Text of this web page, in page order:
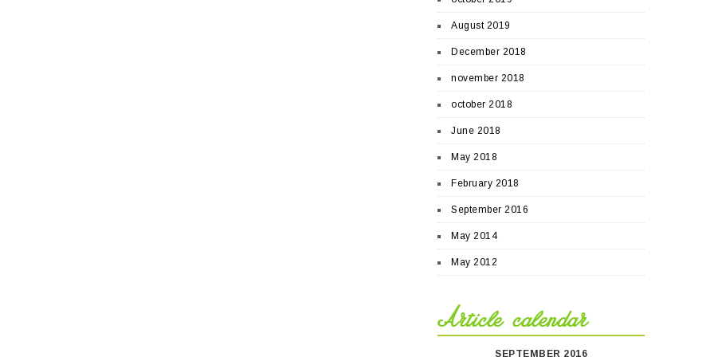
August 2019
December 2018
november 2018
october 2018
June 2018
May 2018
February 2018
September 2016
May 2014
May 2012
Article calendar
SEPTEMBER 2016